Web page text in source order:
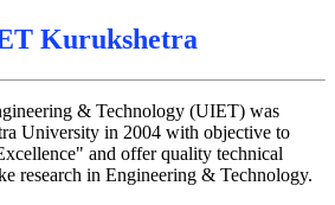
CSE
Sem CSE exam
Time Teacher in Applied Science
Kurukshetra
& Technology (UIET) was
University in 2004 with objective to
and offer quality technical
research in Engineering & Technology.